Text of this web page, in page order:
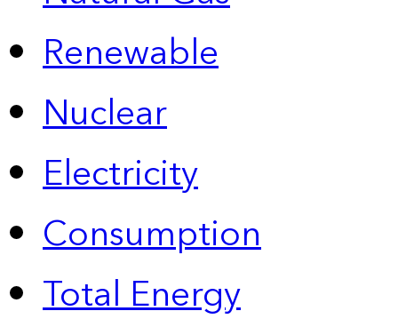
Renewable
Nuclear
Electricity
Consumption
Total Energy